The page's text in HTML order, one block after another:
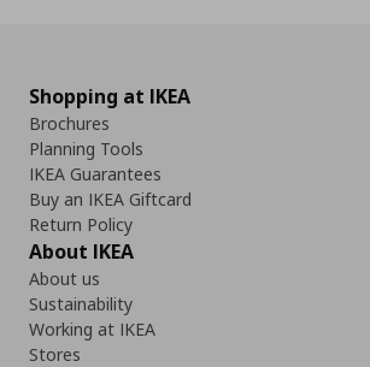
Shopping at IKEA
Brochures
Planning Tools
IKEA Guarantees
Buy an IKEA Giftcard
Return Policy
About IKEA
About us
Sustainability
Working at IKEA
Stores